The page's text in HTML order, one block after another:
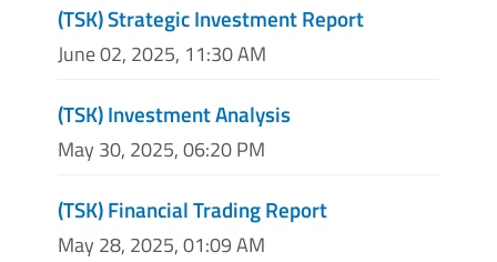
(TSK) Strategic Investment Report
June 02, 2025, 11:30 AM
(TSK) Investment Analysis
May 30, 2025, 06:20 PM
(TSK) Financial Trading Report
May 28, 2025, 01:09 AM